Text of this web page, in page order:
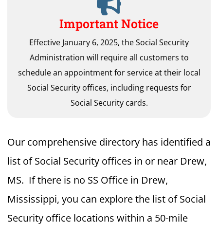
Important Notice
Effective January 6, 2025, the Social Security
Administration will require all customers to
schedule an appointment for service at their local
Social Security offices, including requests for
Social Security cards.
Our comprehensive directory has identified a
list of Social Security offices in or near Drew,
MS. If there is no SS Office in Drew,
Mississippi, you can explore the list of Social
Security office locations within a 50-mile